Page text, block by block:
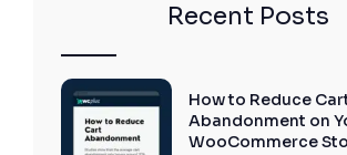
Recent Posts
How to Reduce
Abandonment on
WooCommerce